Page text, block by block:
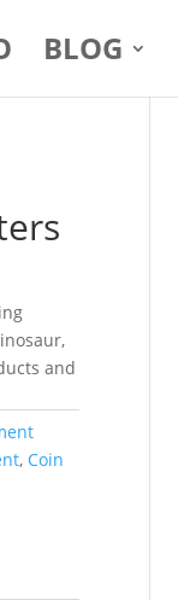
BLOG
and
, Coin